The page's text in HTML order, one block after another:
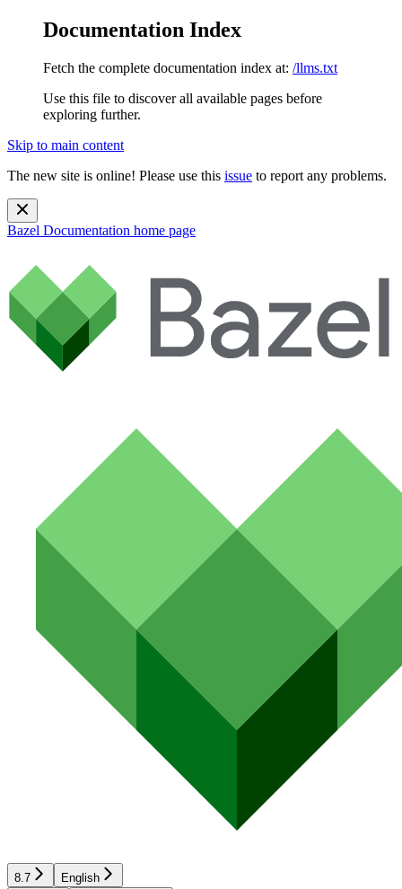
Documentation Index
Fetch the complete documentation index at: /llms.txt
Use this file to discover all available pages before
exploring further.
Skip to main content
The new site is online! Please use this issue to report any problems.
Bazel Documentation home page
8.7 English